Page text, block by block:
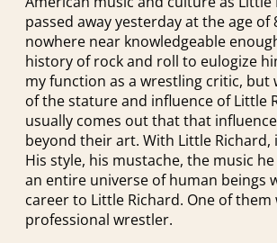
passed away yesterday at the age of
nowhere near knowledgeable
history of rock and roll to eulogize
my function as a wrestling critic, but
of the stature and influence of Little
usually comes out that that
beyond their art. With Little Richard,
His style, his mustache, the music
an entire universe of human beings
career to Little Richard. One of them
professional wrestler.